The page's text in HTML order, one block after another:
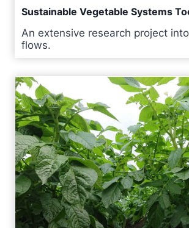
Sustainable Vegetable Systems
An extensive research project
flows.